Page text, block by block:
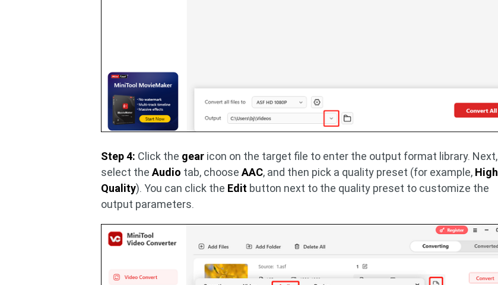
Step 4: Click the gear icon on the target file to enter the output format library. Next,
select theAudio tab, chooseAAC, and then pick a quality preset (for example, High
Quality). You can click the Edit button next to the quality preset to customize the
output parameters.